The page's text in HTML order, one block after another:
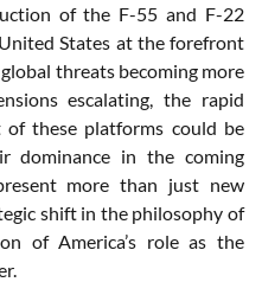
of the F-55 and F-22
States at the forefront
threats becoming more
escalating, the rapid
of these platforms could be
dominance in the coming
more than just new
shift in the philosophy of
of America’s role as the